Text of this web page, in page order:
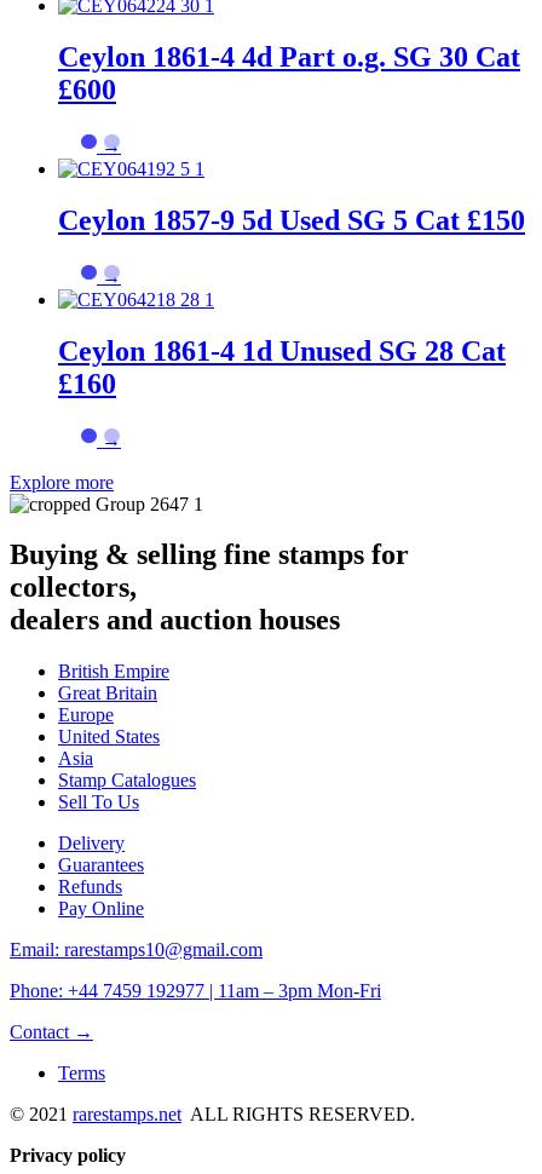
Ceylon 1861-4 4d Part o.g. SG 30 Cat
£600
→
Ceylon 1857-9 5d Used SG 5 Cat £150
→
Ceylon 1861-4 1d Unused SG 28 Cat
£160
→
Explore more
Buying & selling fine stamps for
collectors,
dealers and auction houses
British Empire
Great Britain
Europe
United States
Asia
Stamp Catalogues
Sell To Us
Delivery
Guarantees
Refunds
Pay Online
Email: rarestamps10@gmail.com
Phone: +44 7459 192977 | 11am – 3pm Mon-Fri
Contact →
Terms
© 2021 rarestamps.net ALL RIGHTS RESERVED.
Privacy policy